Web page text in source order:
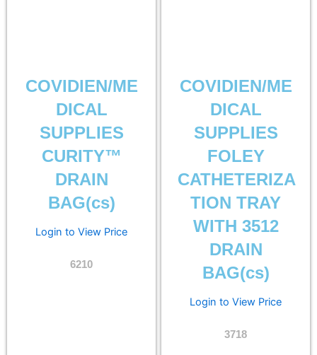
COVIDIEN/ME
DICAL
SUPPLIES
CURITY™
DRAIN
BAG(cs)
Login to View Price
6210
COVIDIEN/ME
DICAL
SUPPLIES
FOLEY
CATHETERIZA
TION TRAY
WITH 3512
DRAIN
BAG(cs)
Login to View Price
3718